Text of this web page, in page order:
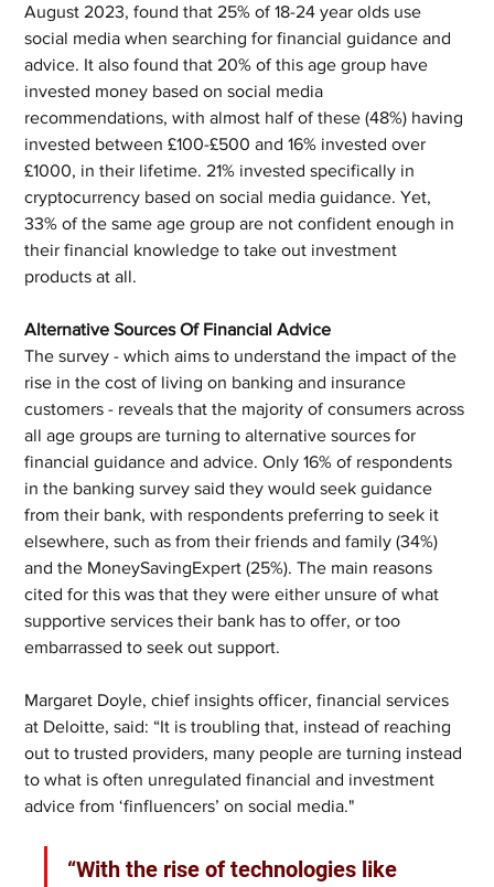
August 2023, found that 25% of 18-24 year olds use
social media when searching for financial guidance and
advice. It also found that 20% of this age group have
invested money based on social media
recommendations, with almost half of these (48%) having
invested between £100-£500 and 16% invested over
£1000, in their lifetime. 21% invested specifically in
cryptocurrency based on social media guidance. Yet,
33% of the same age group are not confident enough in
their financial knowledge to take out investment
products at all.
Alternative Sources Of Financial Advice
The survey - which aims to understand the impact of the
rise in the cost of living on banking and insurance
customers - reveals that the majority of consumers across
all age groups are turning to alternative sources for
financial guidance and advice. Only 16% of respondents
in the banking survey said they would seek guidance
from their bank, with respondents preferring to seek it
elsewhere, such as from their friends and family (34%)
and the MoneySavingExpert (25%). The main reasons
cited for this was that they were either unsure of what
supportive services their bank has to offer, or too
embarrassed to seek out support.
Margaret Doyle, chief insights officer, financial services
at Deloitte, said: “It is troubling that, instead of reaching
out to trusted providers, many people are turning instead
to what is often unregulated financial and investment
advice from ‘finfluencers’ on social media."
“With the rise of technologies like